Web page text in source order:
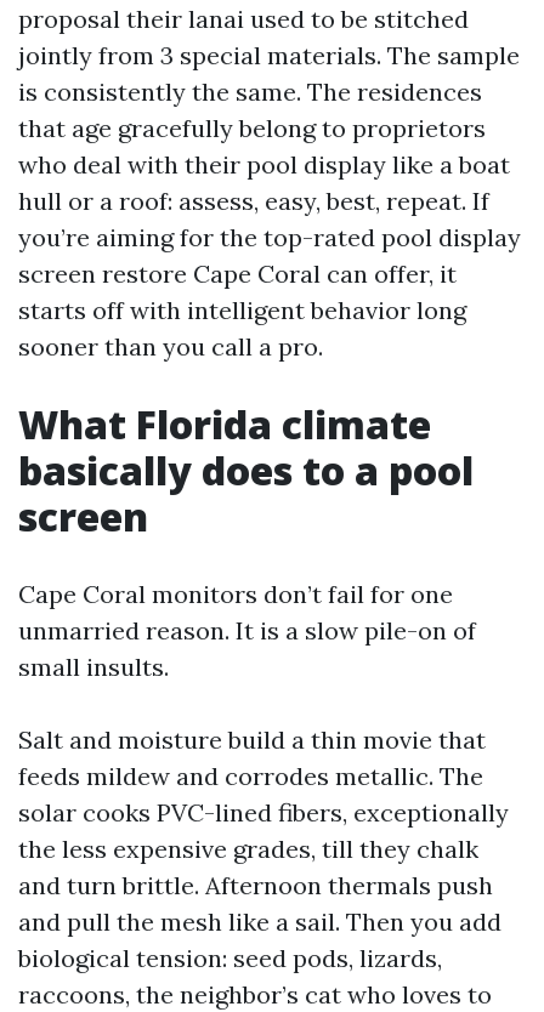
proposal their lanai used to be stitched
jointly from 3 special materials. The sample
is consistently the same. The residences
that age gracefully belong to proprietors
who deal with their pool display like a boat
hull or a roof: assess, easy, best, repeat. If
you’re aiming for the top-rated pool display
screen restore Cape Coral can offer, it
starts off with intelligent behavior long
sooner than you call a pro.
What Florida climate
basically does to a pool
screen
Cape Coral monitors don’t fail for one
unmarried reason. It is a slow pile-on of
small insults.
Salt and moisture build a thin movie that
feeds mildew and corrodes metallic. The
solar cooks PVC-lined fibers, exceptionally
the less expensive grades, till they chalk
and turn brittle. Afternoon thermals push
and pull the mesh like a sail. Then you add
biological tension: seed pods, lizards,
raccoons, the neighbor’s cat who loves to